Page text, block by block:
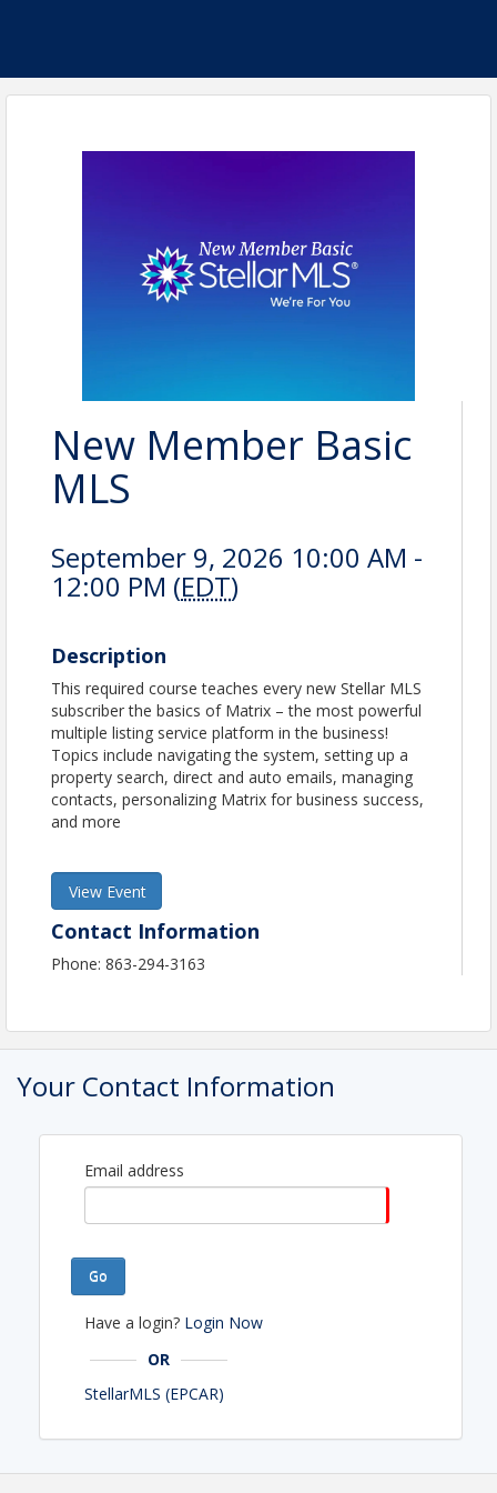
New Member Basic
MLS
September 9, 2026 10:00 AM -
12:00 PM (EDT)
Description
This required course teaches every new Stellar MLS
subscriber the basics of Matrix – the most powerful
multiple listing service platform in the business!
Topics include navigating the system, setting up a
property search, direct and auto emails, managing
contacts, personalizing Matrix for business success,
and more
View Event
Contact Information
Phone: 863-294-3163
Your Contact Information
Email address
Go
Have a login? Login Now
OR
StellarMLS (EPCAR)